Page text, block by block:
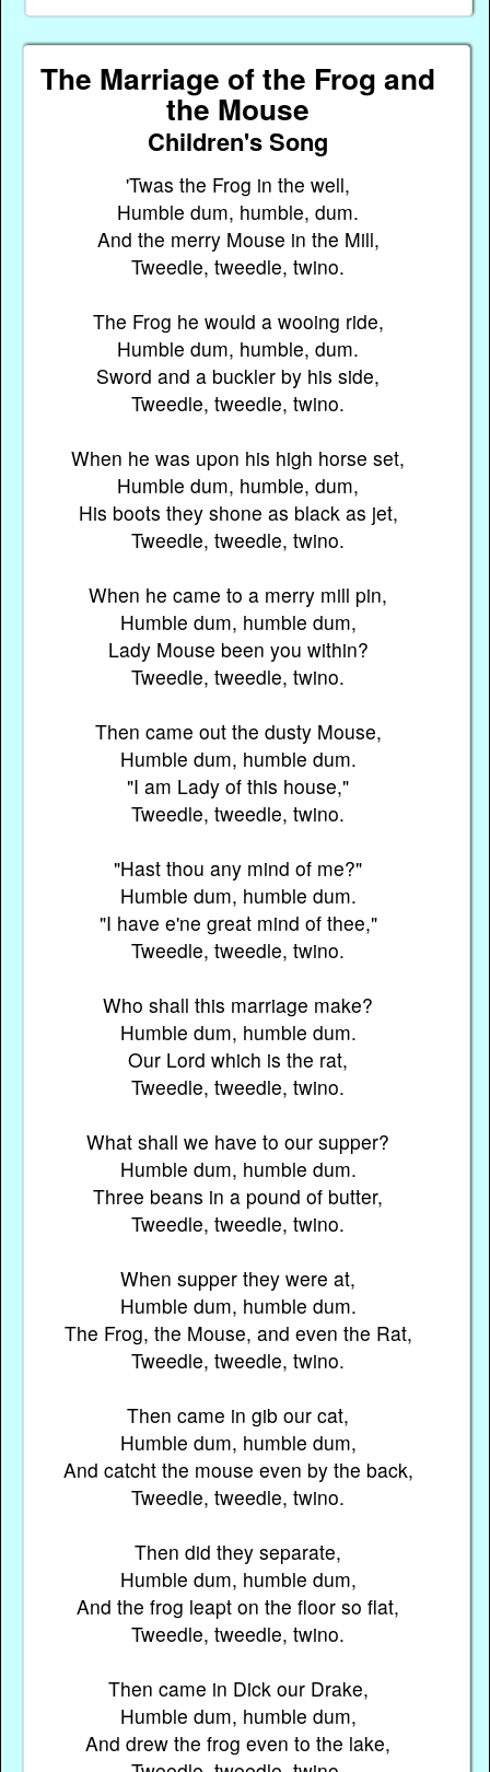
The Marriage of the Frog and
the Mouse
Children's Song
'Twas the Frog in the well,
Humble dum, humble, dum.
And the merry Mouse in the Mill,
Tweedle, tweedle, twino.
The Frog he would a wooing ride,
Humble dum, humble, dum.
Sword and a buckler by his side,
Tweedle, tweedle, twino.
When he was upon his high horse set,
Humble dum, humble, dum,
His boots they shone as black as jet,
Tweedle, tweedle, twino.
When he came to a merry mill pin,
Humble dum, humble dum,
Lady Mouse been you within?
Tweedle, tweedle, twino.
Then came out the dusty Mouse,
Humble dum, humble dum.
"I am Lady of this house,"
Tweedle, tweedle, twino.
"Hast thou any mind of me?"
Humble dum, humble dum.
"I have e'ne great mind of thee,"
Tweedle, tweedle, twino.
Who shall this marriage make?
Humble dum, humble dum.
Our Lord which is the rat,
Tweedle, tweedle, twino.
What shall we have to our supper?
Humble dum, humble dum.
Three beans in a pound of butter,
Tweedle, tweedle, twino.
When supper they were at,
Humble dum, humble dum.
The Frog, the Mouse, and even the Rat,
Tweedle, tweedle, twino.
Then came in gib our cat,
Humble dum, humble dum,
And catcht the mouse even by the back,
Tweedle, tweedle, twino.
Then did they separate,
Humble dum, humble dum,
And the frog leapt on the floor so flat,
Tweedle, tweedle, twino.
Then came in Dick our Drake,
Humble dum, humble dum,
And drew the frog even to the lake,